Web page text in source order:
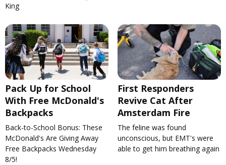
King
Pack Up for School
With Free McDonald's
Backpacks
Back-to-School Bonus: These
McDonald's Are Giving Away
Free Backpacks Wednesday
8/5!
First Responders
Revive Cat After
Amsterdam Fire
The feline was found
unconscious, but EMT's were
able to get him breathing again